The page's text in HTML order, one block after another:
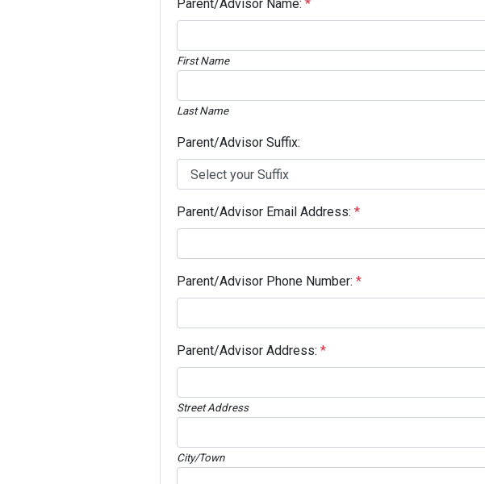
Parent/Advisor Name: *
First Name
Last Name
Parent/Advisor Suffix:
Parent/Advisor Email Address: *
Parent/Advisor Phone Number: *
Parent/Advisor Address: *
Street Address
City/Town